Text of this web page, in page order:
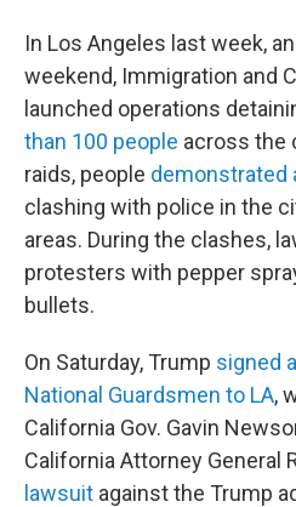
In Los Angeles last week,
weekend, Immigration and
launched operations
than 100 people across the
raids, people demonstrated
clashing with police in the
areas. During the clashes,
protesters with pepper
bullets.
On Saturday, Trump signed
National Guardsmen to LA,
California Gov. Gavin
California Attorney General
lawsuit against the Trump